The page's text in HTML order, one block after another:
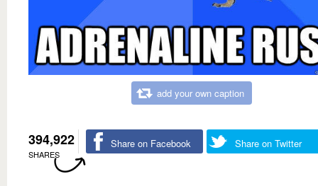
add your own caption
394,922
SHARES
Share on Facebook Share on Twitter